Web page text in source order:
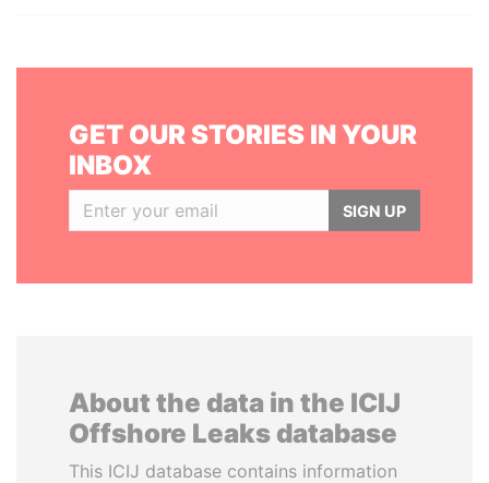
GET OUR STORIES IN YOUR
INBOX
SIGN UP
About the data in the ICIJ
Offshore Leaks database
This ICIJ database contains information